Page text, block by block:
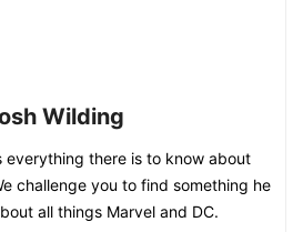
Wilding
everything there is to know about
challenge you to find something he
all things Marvel and DC.